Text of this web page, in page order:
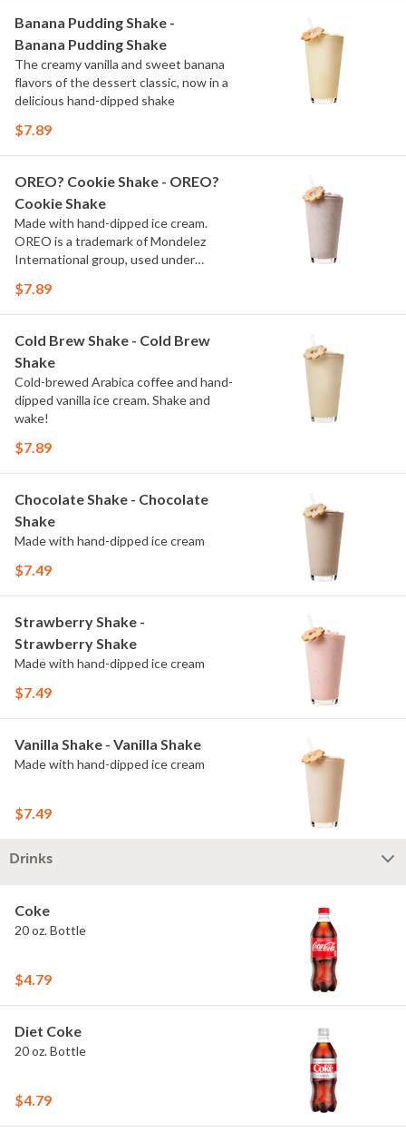
Banana Pudding Shake -
Banana Pudding Shake
The creamy vanilla and sweet banana
flavors of the dessert classic, now in a
delicious hand-dipped shake
$7.89
OREO? Cookie Shake - OREO?
Cookie Shake
Made with hand-dipped ice cream.
OREO is a trademark of Mondelez
International group, used under
$7.89
Cold Brew Shake - Cold Brew
Shake
Cold-brewed Arabica coffee and hand-
dipped vanilla ice cream. Shake and
wake!
$7.89
Chocolate Shake - Chocolate
Shake
Made with hand-dipped ice cream
$7.49
Strawberry Shake -
Strawberry Shake
Made with hand-dipped ice cream
$7.49
Vanilla Shake - Vanilla Shake
Made with hand-dipped ice cream
$7.49
Drinks
Coke
20 oz. Bottle
$4.79
Diet Coke
20 oz. Bottle
$4.79